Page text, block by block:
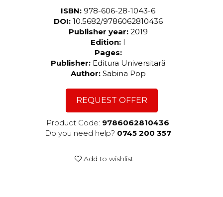
ISBN: 978-606-28-1043-6
DOI: 10.5682/9786062810436
Publisher year: 2019
Edition: I
Pages:
Publisher: Editura Universitară
Author: Sabina Pop
REQUEST OFFER
Product Code: 9786062810436
Do you need help? 0745 200 357
Add to wishlist